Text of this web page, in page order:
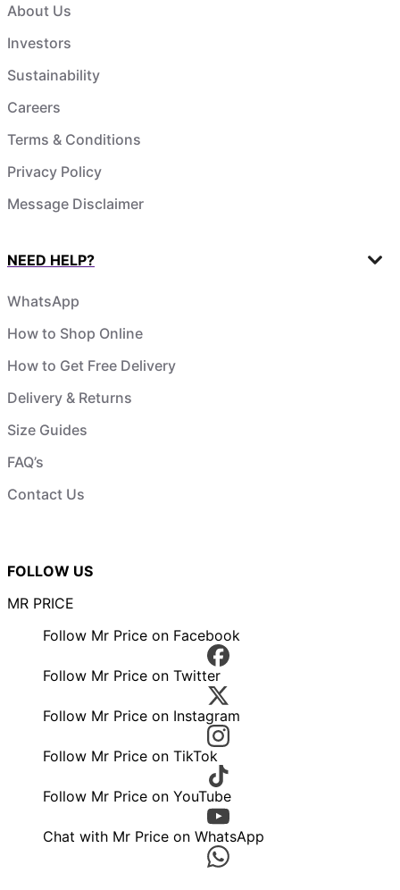
About Us
Investors
Sustainability
Careers
Terms & Conditions
Privacy Policy
Message Disclaimer
NEED HELP?
WhatsApp
How to Shop Online
How to Get Free Delivery
Delivery & Returns
Size Guides
FAQ’s
Contact Us
FOLLOW US
MR PRICE
Follow Mr Price on Facebook
Follow Mr Price on Twitter
Follow Mr Price on Instagram
Follow Mr Price on TikTok
Follow Mr Price on YouTube
Chat with Mr Price on WhatsApp